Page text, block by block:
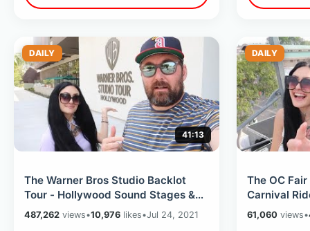
DAILY
41:13
The Warner Bros Studio Backlot
Tour - Hollywood Sound Stages &
Movie Sets Walk Thru / New For
2021
487,262 views•10,976 likes•Jul 24, 2021
DAILY
The OC
Carnival
Foods in
61,060views•